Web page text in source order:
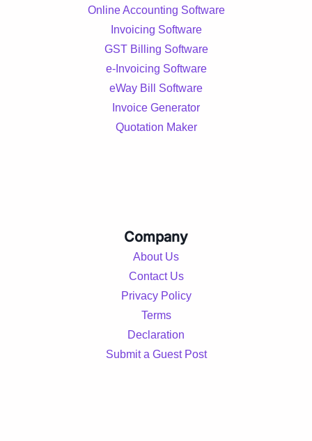
Online Accounting Software
Invoicing Software
GST Billing Software
e-Invoicing Software
eWay Bill Software
Invoice Generator
Quotation Maker
Company
About Us
Contact Us
Privacy Policy
Terms
Declaration
Submit a Guest Post